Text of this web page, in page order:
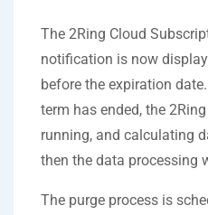
The 2Ring Cloud
notification is now
before the expiration
term has ended, the
running, and calculating
then the data processing
The purge process is